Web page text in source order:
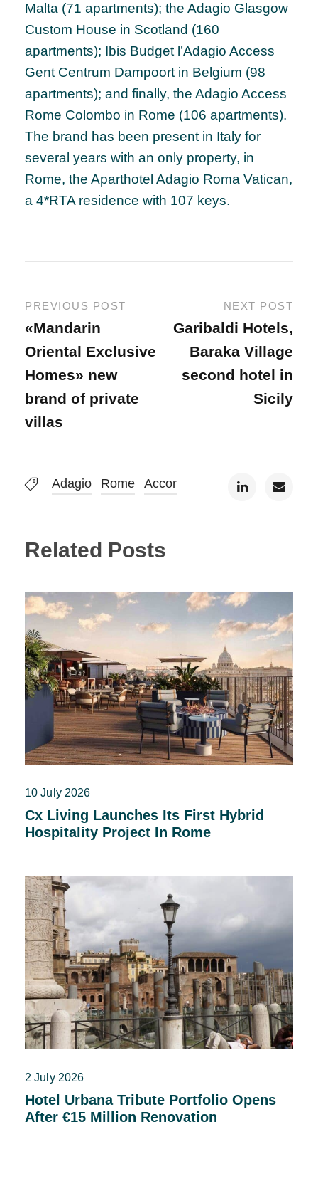
Malta (71 apartments); the Adagio Glasgow
Custom House in Scotland (160
apartments); Ibis Budget l’Adagio Access
Gent Centrum Dampoort in Belgium (98
apartments); and finally, the Adagio Access
Rome Colombo in Rome (106 apartments).
The brand has been present in Italy for
several years with an only property, in
Rome, the Aparthotel Adagio Roma Vatican,
a 4*RTA residence with 107 keys.
PREVIOUS POST
«Mandarin
Oriental Exclusive
Homes» new
brand of private
villas
NEXT POST
Garibaldi Hotels,
Baraka Village
second hotel in
Sicily
Adagio Rome Accor
Related Posts
10 July 2026
Cx Living Launches Its First Hybrid
Hospitality Project In Rome
2 July 2026
Hotel Urbana Tribute Portfolio Opens
After €15 Million Renovation